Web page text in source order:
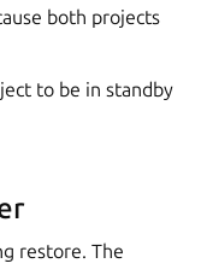
both projects
to be in standby
restore. The